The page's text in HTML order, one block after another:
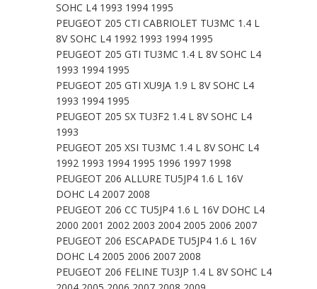
SOHC L4 1993 1994 1995
PEUGEOT 205 CTI CABRIOLET TU3MC 1.4 L
8V SOHC L4 1992 1993 1994 1995
PEUGEOT 205 GTI TU3MC 1.4 L 8V SOHC L4
1993 1994 1995
PEUGEOT 205 GTI XU9JA 1.9 L 8V SOHC L4
1993 1994 1995
PEUGEOT 205 SX TU3F2 1.4 L 8V SOHC L4
1993
PEUGEOT 205 XSI TU3MC 1.4 L 8V SOHC L4
1992 1993 1994 1995 1996 1997 1998
PEUGEOT 206 ALLURE TU5JP4 1.6 L 16V
DOHC L4 2007 2008
PEUGEOT 206 CC TU5JP4 1.6 L 16V DOHC L4
2000 2001 2002 2003 2004 2005 2006 2007
PEUGEOT 206 ESCAPADE TU5JP4 1.6 L 16V
DOHC L4 2005 2006 2007 2008
PEUGEOT 206 FELINE TU3JP 1.4 L 8V SOHC L4